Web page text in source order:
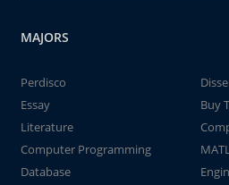
MAJORS
Perdisco
Essay
Buy
Literature
Computer Programming
Database